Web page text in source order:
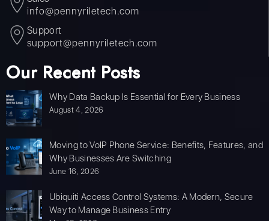
info@pennyriletech.com
Support
support@pennyriletech.com
Our Recent Posts
Why Data Backup Is Essential for Every Business
August 4, 2026
Moving to VoIP Phone Service: Benefits, Features, and
Why Businesses Are Switching
June 16, 2026
Ubiquiti Access Control Systems: A Modern, Secure
Way to Manage Business Entry